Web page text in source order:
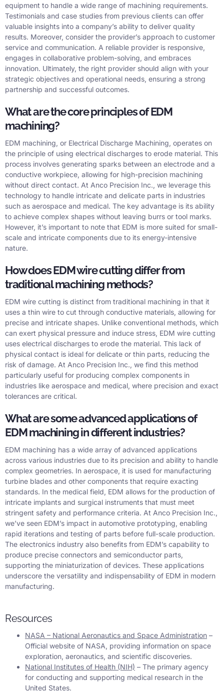
equipment to handle a wide range of machining requirements.
Testimonials and case studies from previous clients can offer
valuable insights into a company’s ability to deliver quality
results. Moreover, consider the provider’s approach to customer
service and communication. A reliable provider is responsive,
engages in collaborative problem-solving, and embraces
innovation. Ultimately, the right provider should align with your
strategic objectives and operational needs, ensuring a strong
partnership and successful outcomes.
What are the core principles of EDM
machining?
EDM machining, or Electrical Discharge Machining, operates on
the principle of using electrical discharges to erode material. This
process involves generating sparks between an electrode and a
conductive workpiece, allowing for high-precision machining
without direct contact. At Anco Precision Inc., we leverage this
technology to handle intricate and delicate parts in industries
such as aerospace and medical. The key advantage is its ability
to achieve complex shapes without leaving burrs or tool marks.
However, it’s important to note that EDM is more suited for small-
scale and intricate components due to its energy-intensive
nature.
How does EDM wire cutting differ from
traditional machining methods?
EDM wire cutting is distinct from traditional machining in that it
uses a thin wire to cut through conductive materials, allowing for
precise and intricate shapes. Unlike conventional methods, which
can exert physical pressure and induce stress, EDM wire cutting
uses electrical discharges to erode the material. This lack of
physical contact is ideal for delicate or thin parts, reducing the
risk of damage. At Anco Precision Inc., we find this method
particularly useful for producing complex components in
industries like aerospace and medical, where precision and exact
tolerances are critical.
What are some advanced applications of
EDM machining in different industries?
EDM machining has a wide array of advanced applications
across various industries due to its precision and ability to handle
complex geometries. In aerospace, it is used for manufacturing
turbine blades and other components that require exacting
standards. In the medical field, EDM allows for the production of
intricate implants and surgical instruments that must meet
stringent safety and performance criteria. At Anco Precision Inc.,
we’ve seen EDM’s impact in automotive prototyping, enabling
rapid iterations and testing of parts before full-scale production.
The electronics industry also benefits from EDM’s capability to
produce precise connectors and semiconductor parts,
supporting the miniaturization of devices. These applications
underscore the versatility and indispensability of EDM in modern
manufacturing.
Resources
NASA – National Aeronautics and Space Administration –
Official website of NASA, providing information on space
exploration, aeronautics, and scientific discoveries.
National Institutes of Health (NIH) – The primary agency
for conducting and supporting medical research in the
United States.